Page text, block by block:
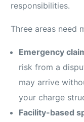
responsibilities.
Three areas need
Emergency
risk from a
may arrive
your charge
Facility-based